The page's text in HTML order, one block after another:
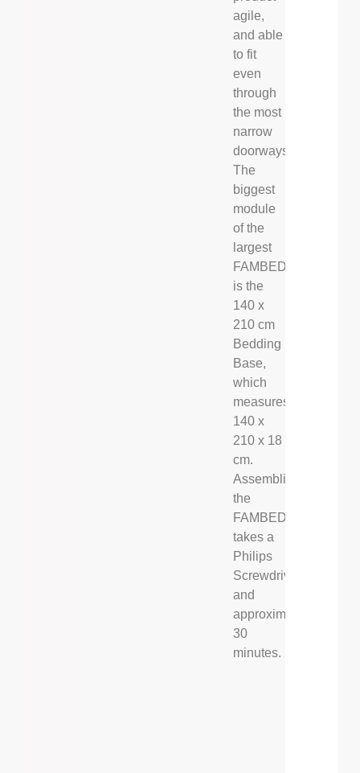
agile,
and able
to fit
even
through
the most
narrow
doorways.
The
biggest
module
of the
largest
FAMBED®
is the
140 x
210 cm
Bedding
Base,
which
measures
140 x
210 x 18
cm.
Assembling
the
FAMBED®
takes a
Philips
Screwdriver,
and
approximately
30
minutes.